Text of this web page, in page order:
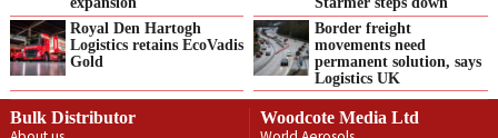
Royal Den Hartogh
Logistics retains EcoVadis
Gold
Border freight
movements need
permanent solution, says
Logistics UK
Bulk Distributor
Woodcote Media Ltd